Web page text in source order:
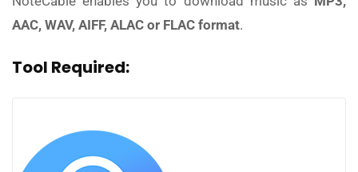
AAC, WAV, AIFF, ALAC or FLAC format.
Tool Required: